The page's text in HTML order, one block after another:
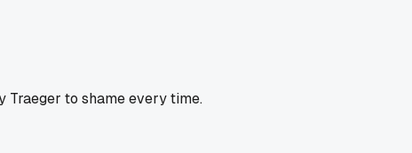
Traeger to shame every time.